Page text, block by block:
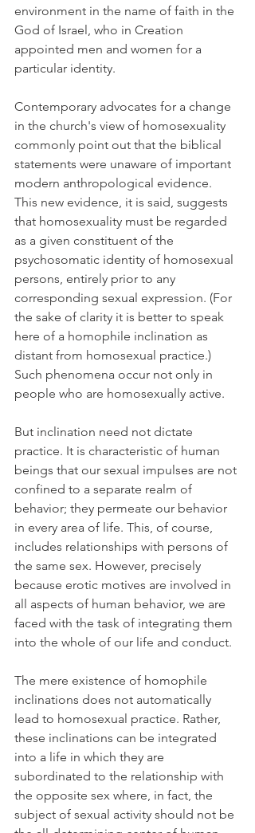
environment in the name of faith in the
God of Israel, who in Creation
appointed men and women for a
particular identity.
Contemporary advocates for a change
in the church's view of homosexuality
commonly point out that the biblical
statements were unaware of important
modern anthropological evidence.
This new evidence, it is said, suggests
that homosexuality must be regarded
as a given constituent of the
psychosomatic identity of homosexual
persons, entirely prior to any
corresponding sexual expression. (For
the sake of clarity it is better to speak
here of a homophile inclination as
distant from homosexual practice.)
Such phenomena occur not only in
people who are homosexually active.
But inclination need not dictate
practice. It is characteristic of human
beings that our sexual impulses are not
confined to a separate realm of
behavior; they permeate our behavior
in every area of life. This, of course,
includes relationships with persons of
the same sex. However, precisely
because erotic motives are involved in
all aspects of human behavior, we are
faced with the task of integrating them
into the whole of our life and conduct.
The mere existence of homophile
inclinations does not automatically
lead to homosexual practice. Rather,
these inclinations can be integrated
into a life in which they are
subordinated to the relationship with
the opposite sex where, in fact, the
subject of sexual activity should not be